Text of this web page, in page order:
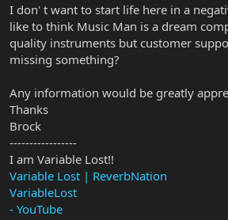
I don' t want to start life here in a
like to think Music Man is a dream
quality instruments but customer
missing something?
Any information would be greatly
Thanks
Brock
-----------------
I am Variable Lost!!
Variable Lost | ReverbNation
VariableLost
- YouTube